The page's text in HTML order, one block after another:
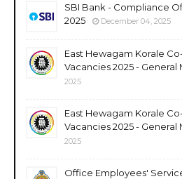
SBI Bank - Compliance
2025
December 04, 2025
East Hewagam Korale
Vacancies 2025 - General
2025
East Hewagam Korale
Vacancies 2025 - General
2025
Office Employees'